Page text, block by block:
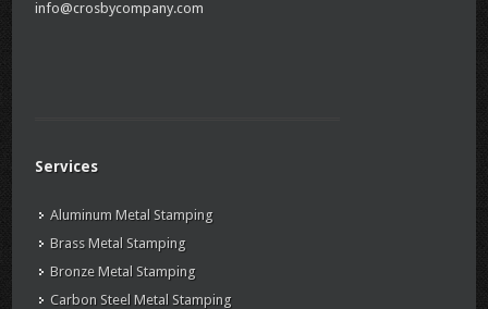
info@crosbycompany.com
Services
Aluminum Metal Stamping
Brass Metal Stamping
Bronze Metal Stamping
Carbon Steel Metal Stamping